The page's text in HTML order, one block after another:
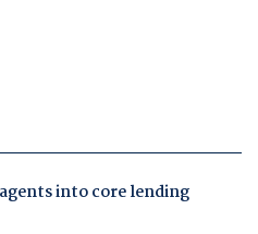
into core lending